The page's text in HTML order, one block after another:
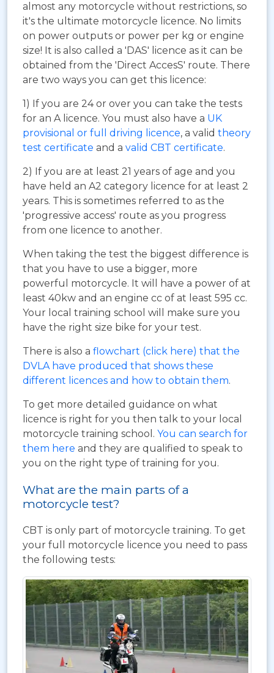
almost any motorcycle without restrictions, so
it's the ultimate motorcycle licence. No limits
on power outputs or power per kg or engine
size! It is also called a 'DAS' licence as it can be
obtained from the 'Direct AccesS' route. There
are two ways you can get this licence:
1) If you are 24 or over you can take the tests
for an A licence. You must also have a UK
provisional or full driving licence, a valid theory
test certificate and a valid CBT certificate.
2) If you are at least 21 years of age and you
have held an A2 category licence for at least 2
years. This is sometimes referred to as the
'progressive access' route as you progress
from one licence to another.
When taking the test the biggest difference is
that you have to use a bigger, more
powerful motorcycle. It will have a power of at
least 40kw and an engine cc of at least 595 cc.
Your local training school will make sure you
have the right size bike for your test.
There is also a flowchart (click here) that the
DVLA have produced that shows these
different licences and how to obtain them.
To get more detailed guidance on what
licence is right for you then talk to your local
motorcycle training school. You can search for
them here and they are qualified to speak to
you on the right type of training for you.
What are the main parts of a
motorcycle test?
CBT is only part of motorcycle training. To get
your full motorcycle licence you need to pass
the following tests: